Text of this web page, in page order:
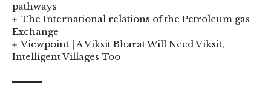
pathways
The International relations of the Petroleum gas
Exchange
Viewpoint | A Viksit Bharat Will Need Viksit,
Intelligent Villages Too